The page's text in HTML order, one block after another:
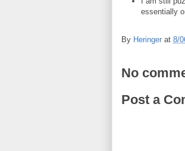
essentially
By Heringer at 8/
No
Post a